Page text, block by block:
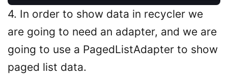
4. In order to show data in recycler we
are going to need an adapter, and we are
going to use a PagedListAdapter to show
paged list data.